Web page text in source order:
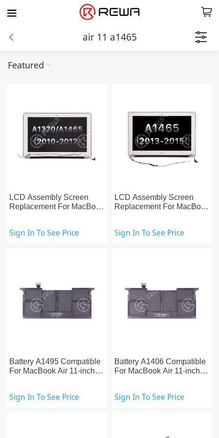
air 11 a1465
Featured
LCD Assembly Screen
Replacement For MacBook
Sign In To See Price
LCD Assembly Screen
Replacement For MacBook
Sign In To See Price
Battery A1495 Compatible
For MacBook Air 11-inch
Sign In To See Price
Battery A1406 Compatible
For MacBook Air 11-inch
Sign In To See Price